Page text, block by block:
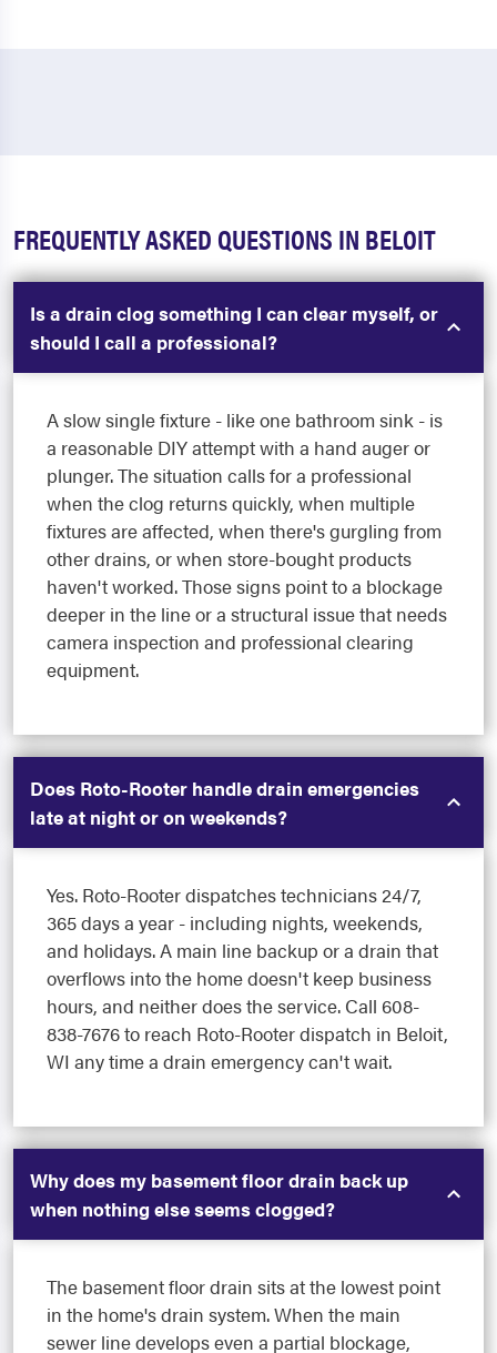
FREQUENTLY ASKED QUESTIONS IN BELOIT
Is a drain clog something I can clear myself, or
should I call a professional?
A slow single fixture - like one bathroom sink - is
a reasonable DIY attempt with a hand auger or
plunger. The situation calls for a professional
when the clog returns quickly, when multiple
fixtures are affected, when there's gurgling from
other drains, or when store-bought products
haven't worked. Those signs point to a blockage
deeper in the line or a structural issue that needs
camera inspection and professional clearing
equipment.
Does Roto-Rooter handle drain emergencies
late at night or on weekends?
Yes. Roto-Rooter dispatches technicians 24/7,
365 days a year - including nights, weekends,
and holidays. A main line backup or a drain that
overflows into the home doesn't keep business
hours, and neither does the service. Call 608-
838-7676 to reach Roto-Rooter dispatch in Beloit,
WI any time a drain emergency can't wait.
Why does my basement floor drain back up
when nothing else seems clogged?
The basement floor drain sits at the lowest point
in the home's drain system. When the main
sewer line develops even a partial blockage,